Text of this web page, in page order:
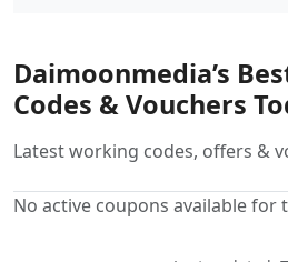
Daimoonmedia’s
Codes & Vouchers
Latest working codes, offers &
No active coupons available for